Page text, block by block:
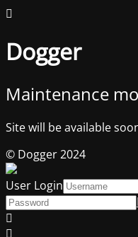
Dogger
Maintenance
Site will be available
© Dogger 2024
User Login